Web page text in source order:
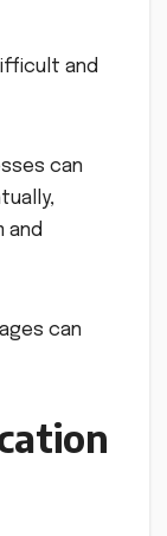
and
can
and
can